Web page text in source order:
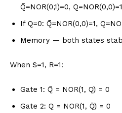
Q̄=NOR(0,1)=0,
If Q=0: Q̄=NOR(0,0)=1,
Memory — both states
When S=1, R=1:
Gate 1: Q̄ = NOR(1, Q) = 0
Gate 2: Q = NOR(1, Q̄) = 0